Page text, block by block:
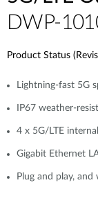
DWP-
Product Status
Lightning-fast 5G
IP67 weather-
4 x 5G/LTE
Gigabit Ethernet
Plug and play,